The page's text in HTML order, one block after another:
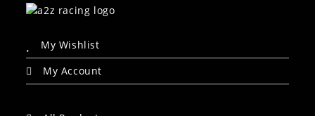
My Wishlist
My Account